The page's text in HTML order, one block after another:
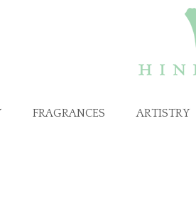
FRAGRANCES ARTISTRY